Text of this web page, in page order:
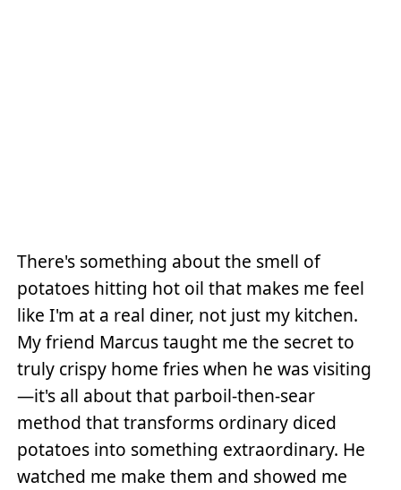
There's something about the smell of
potatoes hitting hot oil that makes me feel
like I'm at a real diner, not just my kitchen.
My friend Marcus taught me the secret to
truly crispy home fries when he was visiting
—it's all about that parboil-then-sear
method that transforms ordinary diced
potatoes into something extraordinary. He
watched me make them and showed me